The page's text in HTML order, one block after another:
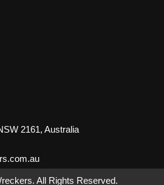
2161, Australia
. All Rights Reserved.